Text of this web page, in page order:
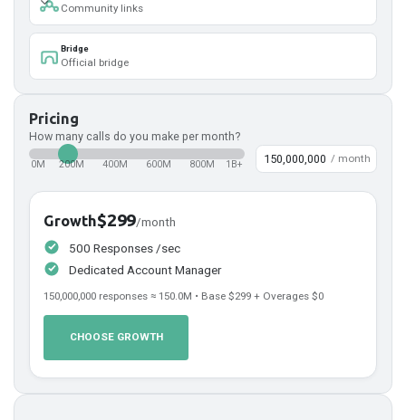
Community links
Bridge
Official bridge
Pricing
How many calls do you make per month?
0M 200M 400M 600M 800M 1B+ / month
Growth$299/month
500 Responses /sec
Dedicated Account Manager
150,000,000 responses ≈150.0M • Base $299 + Overages$0
CHOOSE GROWTH